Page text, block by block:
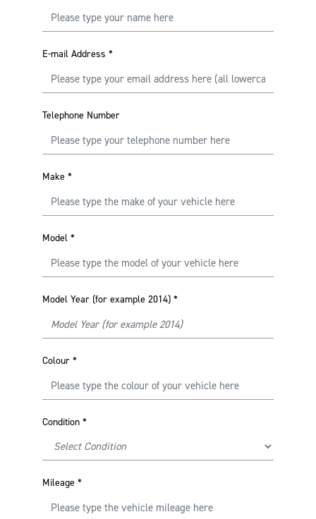
E-mail Address *
Telephone Number
Make *
Model *
Model Year (for example 2014) *
Colour *
Condition *
Mileage *